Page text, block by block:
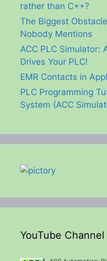
rather than C++?
The Biggest
Nobody Mentions
ACC PLC Simulator:
Drives Your PLC!
EMR Contacts in
PLC Programming
System (ACC
YouTube